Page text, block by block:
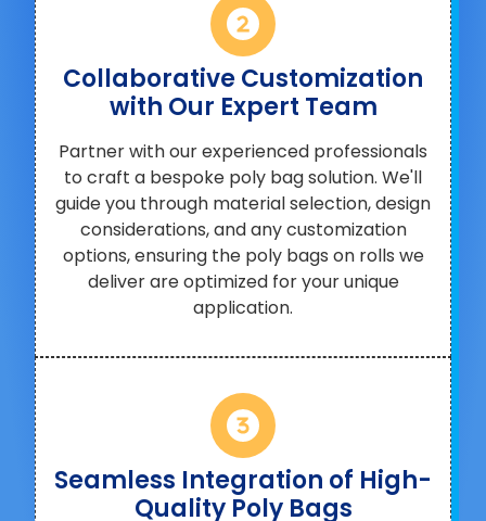
Collaborative Customization
with Our Expert Team
Partner with our experienced professionals
to craft a bespoke poly bag solution. We'll
guide you through material selection, design
considerations, and any customization
options, ensuring the poly bags on rolls we
deliver are optimized for your unique
application.
Seamless Integration of High-
Quality Poly Bags